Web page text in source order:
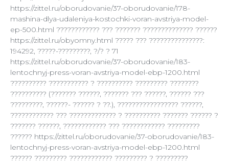
https://zittel.ru/oborudovanie/37-oborudovanie/178-
mashina-dlya-udaleniya-kostochki-voran-avstriya-model-
ep-500.html ???????????? ??? ??????? ?????????????? ??????
https://zittel.ru/obyomny.html ????? ??? ???????????????:
194292, ?????-?????????, ?/? ? 71
https://zittel.ru/oborudovanie/37-oborudovanie/183-
lentochnyj-press-voran-avstriya-model-ebp-1200.html
?????????? ??????????? ? ?????????? ????????? ????????
?????????? (??????? ??????, ??????? ??? ??????, ?????? ???
?????????, ??????- ?????? ? ??.), ????????????????? ??????,
???????????? ??? ????????????? ? ?????????? ??????? ?????? ?
??????? ??????, ???????????? ??? ???????????? ?????????
?????? https://zittel.ru/oborudovanie/37-oborudovanie/183-
lentochnyj-press-voran-avstriya-model-ebp-1200.html
?????? ????????? ???????????? ????????? ? ?????????